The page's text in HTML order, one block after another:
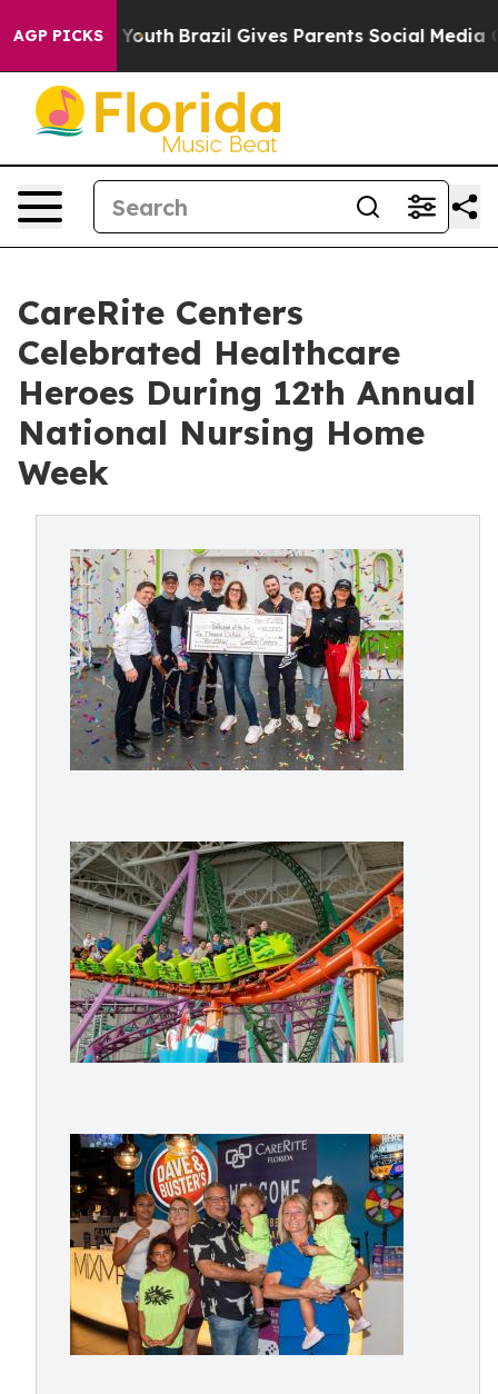
AGP PICKS
Youth Brazil Gives Parents Social Media Controls
CareRite Centers
Celebrated Healthcare
Heroes During 12th Annual
National Nursing Home
Week